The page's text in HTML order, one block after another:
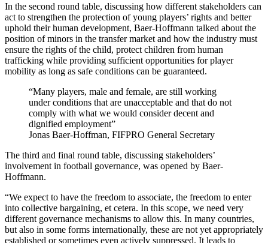
In the second round table, discussing how different stakeholders can
act to strengthen the protection of young players’ rights and better
uphold their human development, Baer-Hoffmann talked about the
position of minors in the transfer market and how the industry must
ensure the rights of the child, protect children from human
trafficking while providing sufficient opportunities for player
mobility as long as safe conditions can be guaranteed.
Many players, male and female, are still working
under conditions that are unacceptable and that do not
comply with what we would consider decent and
dignified employment
Jonas Baer-Hoffman, FIFPRO General Secretary
The third and final round table, discussing stakeholders’
involvement in football governance, was opened by Baer-
Hoffmann.
“We expect to have the freedom to associate, the freedom to enter
into collective bargaining, et cetera. In this scope, we need very
different governance mechanisms to allow this. In many countries,
but also in some forms internationally, these are not yet appropriately
established or sometimes even actively suppressed. It leads to